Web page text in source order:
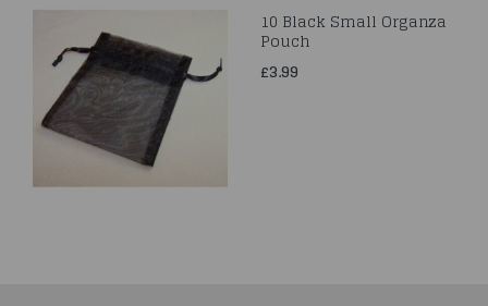
10 Black Small Organza
Pouch
£3.99